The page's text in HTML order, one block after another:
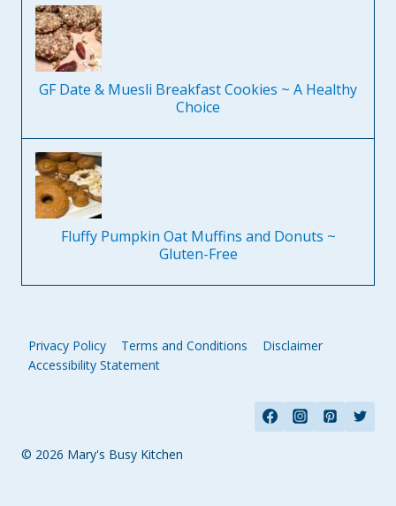
GF Date & Muesli Breakfast Cookies ~ A Healthy
Choice
Fluffy Pumpkin Oat Muffins and Donuts ~
Gluten-Free
Privacy Policy Terms and Conditions
Disclaimer
Accessibility Statement
© 2026 Mary's Busy Kitchen